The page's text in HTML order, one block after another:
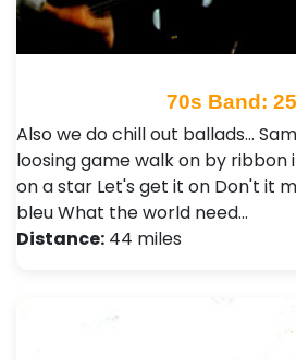
70s Band:
Also we do chill out ballads...
loosing game walk on by ribbon
on a star Let's get it on Don't it
bleu What the world need…
Distance: 44 miles